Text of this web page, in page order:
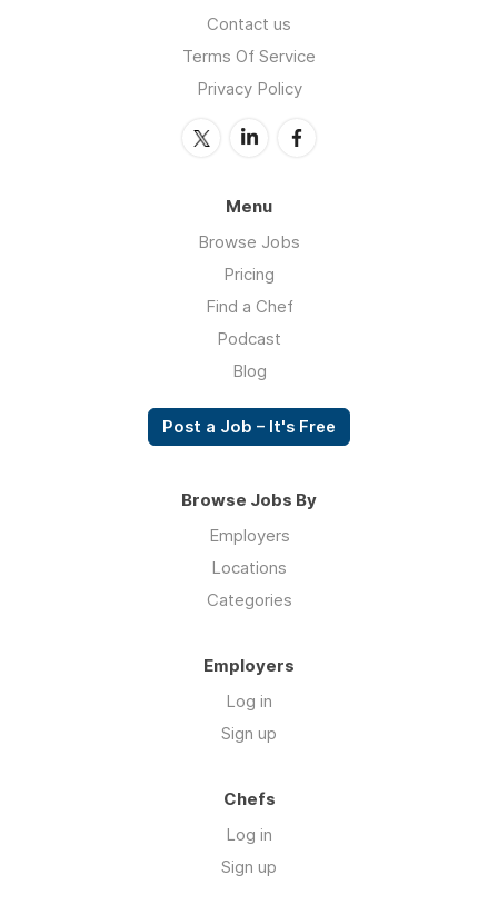
Contact us
Terms Of Service
Privacy Policy
Menu
Browse Jobs
Pricing
Find a Chef
Podcast
Blog
Post a Job – It's Free
Browse Jobs By
Employers
Locations
Categories
Employers
Log in
Sign up
Chefs
Log in
Sign up